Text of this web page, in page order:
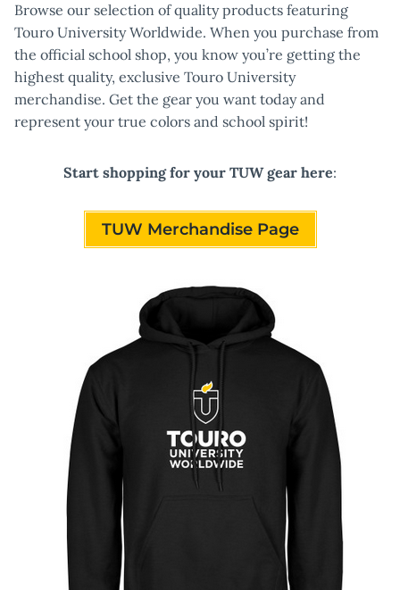
Browse our selection of quality products featuring
Touro University Worldwide. When you purchase from
the official school shop, you know you’re getting the
highest quality, exclusive Touro University
merchandise. Get the gear you want today and
represent your true colors and school spirit!
Start shopping for your TUW gear here:
TUW Merchandise Page